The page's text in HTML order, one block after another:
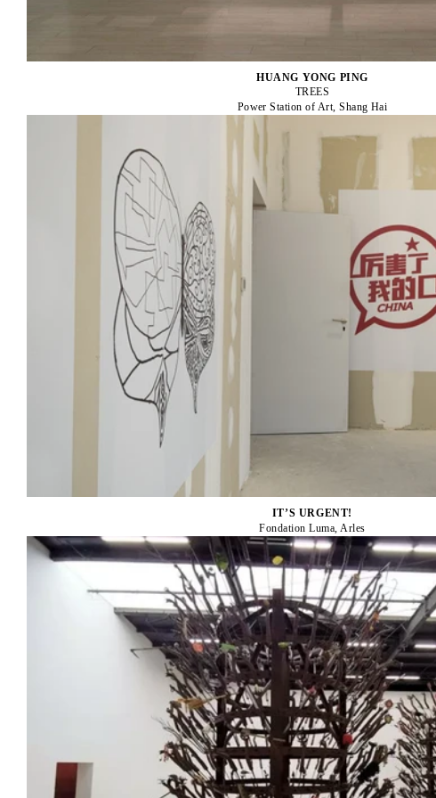
HUANG YONG PING
TREES
Power Station of Art, Shang Hai
IT’S URGENT!
Fondation Luma, Arles